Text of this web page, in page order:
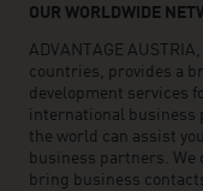
OUR WORLDWIDE
ADVANTAGE
countries, provides a
development services
international business
the world can assist
business partners. We
bring business